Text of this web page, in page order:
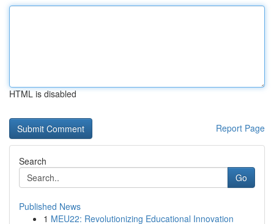
HTML is disabled
Report Page
Search
Go
Published News
1 MEU22: Revolutionizing Educational Innovation